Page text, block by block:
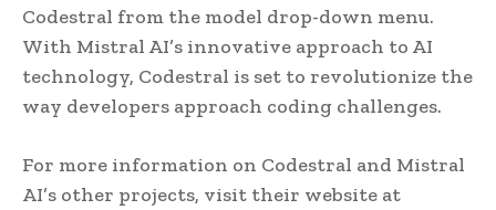
Codestral from the model drop-down menu.
With Mistral AI’s innovative approach to AI
technology, Codestral is set to revolutionize the
way developers approach coding challenges.
For more information on Codestral and Mistral
AI’s other projects, visit their website at